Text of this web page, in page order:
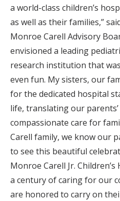
a world-class children’s
as well as their families,”
Monroe Carell Advisory
envisioned a leading
research institution that
even fun. My sisters, our
for the dedicated hospital
life, translating our
compassionate care for
Carell family, we know our
to see this beautiful
Monroe Carell Jr.
a century of caring for our
are honored to carry on